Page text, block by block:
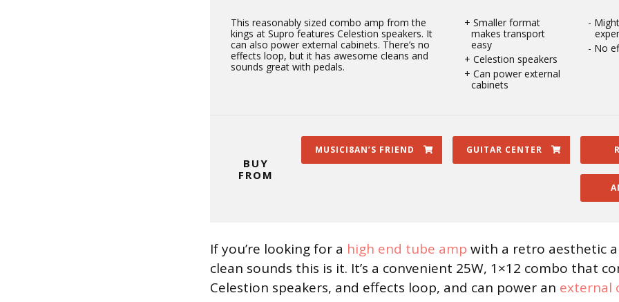
This reasonably sized combo amp from the
kings at Supro features Celestion speakers. It
can also power external cabinets. There’s no
effects loop, but it has awesome cleans and
sounds great with pedals.
Smaller format
makes transport
easy
Celestion speakers
Can power external
cabinets
No
BUY
FROM
MUSICI8AN’S FRIEND GUITAR CENTER
If you’re looking for a high end tube amp with a retro aesthetic
clean sounds this is it. It’s a convenient 25W, 1×12 combo that
Celestion speakers, and effects loop, and can power an external